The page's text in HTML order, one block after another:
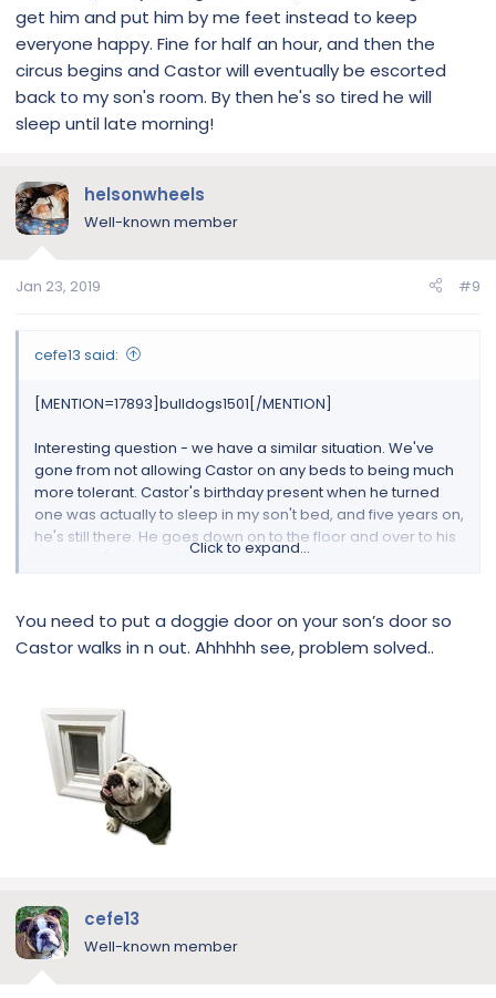
get him and put him by me feet instead to keep
everyone happy. Fine for half an hour, and then the
circus begins and Castor will eventually be escorted
back to my son's room. By then he's so tired he will
sleep until late morning!
helsonwheels
Well-known member
Jan 23, 2019 #9
cefe13 said:
[MENTION=17893]bulldogs1501[/MENTION]
Interesting question - we have a similar situation. We've
gone from not allowing Castor on any beds to being much
more tolerant. Castor's birthday present when he turned
one was actually to sleep in my son't bed, and five years on,
he's still there. He goes down on to the floor and over to his
own bed (in my son's room) and back onto the bed several
often shuts his bedroom room. Not ideal, as Castor now
sometimes calls out (a very soft, gentle woof) so I have to
begins and Castor will eventually be escorted back to my
son's room. By then he's so tired he will sleep until late
morning!
Click to expand...
You need to put a doggie door on your son’s door so
Castor walks in n out. Ahhhhh see, problem solved..
cefe13
Well-known member